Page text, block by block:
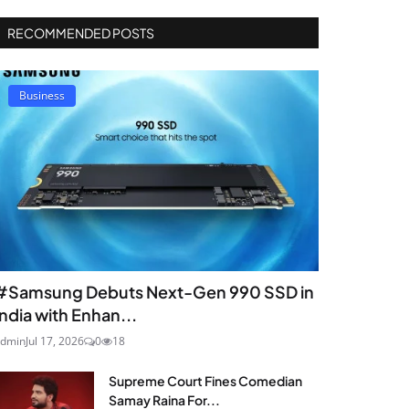
RECOMMENDED POSTS
Business
Debuts Next-Gen 990 SSD in
with Enhan...
Jul 17, 2026 0 18
Supreme Court Fines Comedian
Samay Raina For...